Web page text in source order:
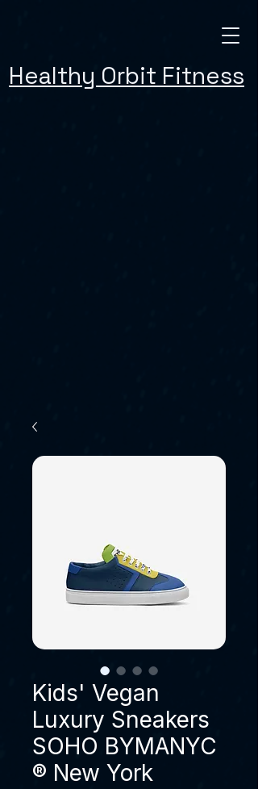
Healthy Orbit Fitness
Kids' Vegan
Luxury Sneakers
SOHO BYMANYC
® New York